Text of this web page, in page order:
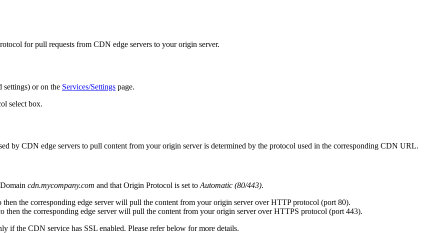
for pull requests from CDN edge servers to your origin server.
settings) or on the Services/Settings page.
select box.
by CDN edge servers to pull content from your origin server is determined by the protocol used in the corresponding CDN URL.
cdn.mycompany.com and that Origin Protocol is set to Automatic (80/443).
the corresponding edge server will pull the content from your origin server over HTTP protocol (port 80).
then the corresponding edge server will pull the content from your origin server over HTTPS protocol (port 443).
if the CDN service has SSL enabled. Please refer below for more details.